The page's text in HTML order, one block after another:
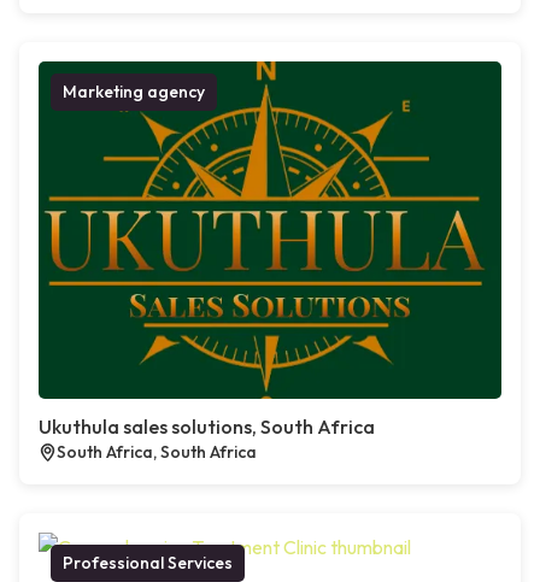
Marketing agency
Ukuthula sales solutions, South Africa
South Africa, South Africa
Professional Services